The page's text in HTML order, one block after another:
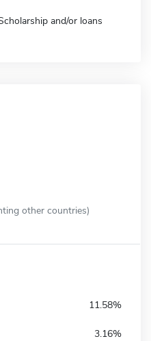
and/or loans
other countries)
11.58%
3.16%